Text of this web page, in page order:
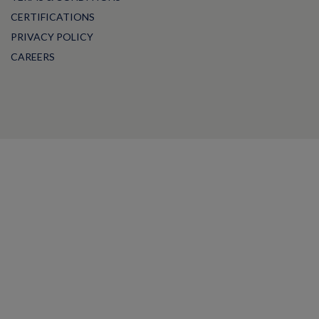
CERTIFICATIONS
PRIVACY POLICY
CAREERS